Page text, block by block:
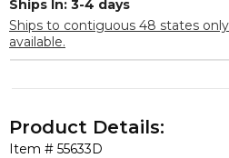
Ships In: 3-4 days
Ships to contiguous 48 states
available.
Item # 55633D
Product Details: